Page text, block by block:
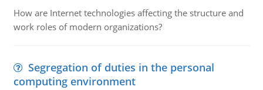
How are Internet technologies affecting the structure and
work roles of modern organizations?
Segregation of duties in the personal
computing environment